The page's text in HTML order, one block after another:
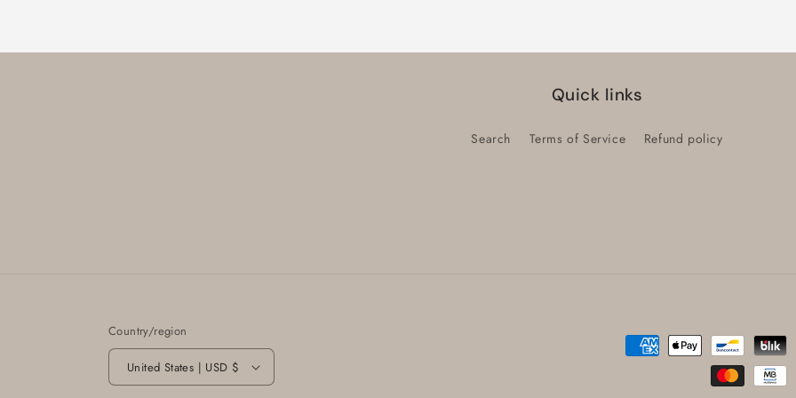
Quick links
Search Terms of Service Refund policy
Country/region
United States | USD $
Payment